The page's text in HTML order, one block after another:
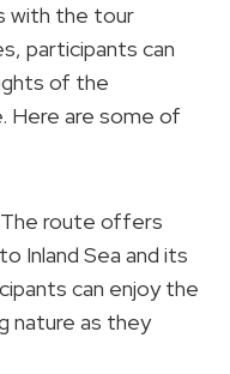
with the tour
participants can
of the
Here are some of
route offers
Inland Sea and its
can enjoy the
nature as they